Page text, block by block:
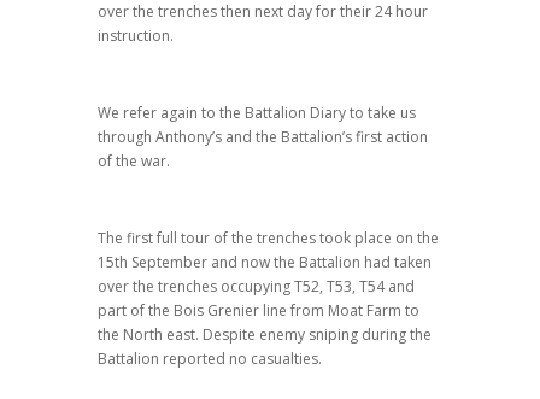
over the trenches then next day for their 24 hour
instruction.
We refer again to the Battalion Diary to take us
through Anthony’s and the Battalion’s first action
of the war.
The first full tour of the trenches took place on the
15th September and now the Battalion had taken
over the trenches occupying T52, T53, T54 and
part of the Bois Grenier line from Moat Farm to
the North east. Despite enemy sniping during the
Battalion reported no casualties.